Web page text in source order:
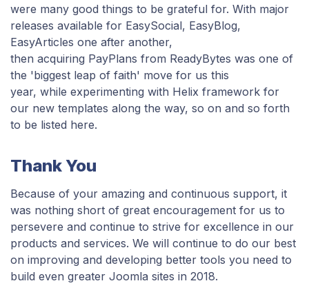
were many good things to be grateful for. With major
releases available for EasySocial, EasyBlog,
EasyArticles one after another,
then acquiring PayPlans from ReadyBytes was one of
the 'biggest leap of faith' move for us this
year, while experimenting with Helix framework for
our new templates along the way, so on and so forth
to be listed here.
Thank You
Because of your amazing and continuous support, it
was nothing short of great encouragement for us to
persevere and continue to strive for excellence in our
products and services. We will continue to do our best
on improving and developing better tools you need to
build even greater Joomla sites in 2018.